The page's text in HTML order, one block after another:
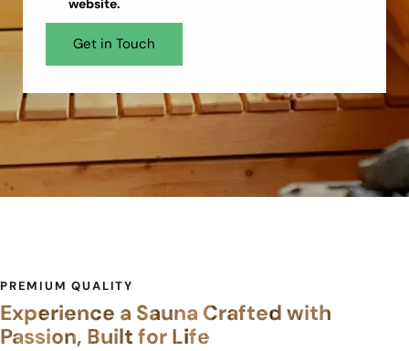
website.
PREMIUM QUALITY
Experience a Sauna Crafted with
Passion, Built for Life